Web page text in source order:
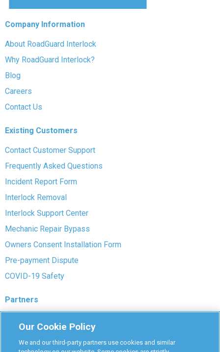
Company Information
About RoadGuard Interlock
Why RoadGuard Interlock?
Blog
Careers
Contact Us
Existing Customers
Contact Customer Support
Frequently Asked Questions
Incident Report Form
Interlock Removal
Interlock Support Center
Mechanic Repair Bypass
Owners Consent Installation Form
Pre-payment Dispute
COVID-19 Safety
Partners
Our Cookie Policy
We and our third-party partners use cookies and similar